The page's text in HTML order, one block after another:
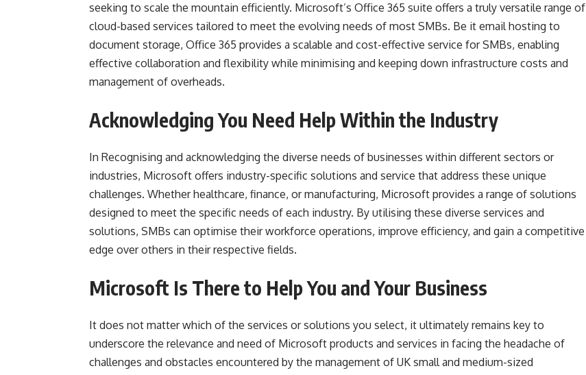
seeking to scale the mountain efficiently. Microsoft’s Office 365 suite offers a truly versatile range of
cloud-based services tailored to meet the evolving needs of most SMBs. Be it email hosting to
document storage, Office 365 provides a scalable and cost-effective service for SMBs, enabling
effective collaboration and flexibility while minimising and keeping down infrastructure costs and
management of overheads.
Acknowledging You Need Help Within the Industry
In Recognising and acknowledging the diverse needs of businesses within different sectors or
industries, Microsoft offers industry-specific solutions and service that address these unique
challenges. Whether healthcare, finance, or manufacturing, Microsoft provides a range of solutions
designed to meet the specific needs of each industry. By utilising these diverse services and
solutions, SMBs can optimise their workforce operations, improve efficiency, and gain a competitive
edge over others in their respective fields.
Microsoft Is There to Help You and Your Business
It does not matter which of the services or solutions you select, it ultimately remains key to
underscore the relevance and need of Microsoft products and services in facing the headache of
challenges and obstacles encountered by the management of UK small and medium-sized